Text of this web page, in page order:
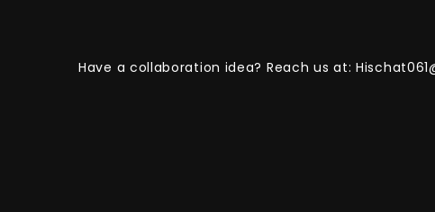
Have a collaboration idea? Reach us at: